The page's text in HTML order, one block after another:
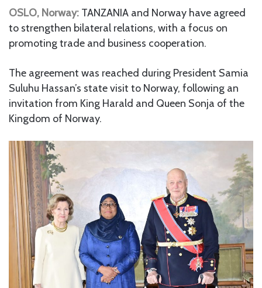
OSLO, Norway: TANZANIA and Norway have agreed
to strengthen bilateral relations, with a focus on
promoting trade and business cooperation.
The agreement was reached during President Samia
Suluhu Hassan’s state visit to Norway, following an
invitation from King Harald and Queen Sonja of the
Kingdom of Norway.